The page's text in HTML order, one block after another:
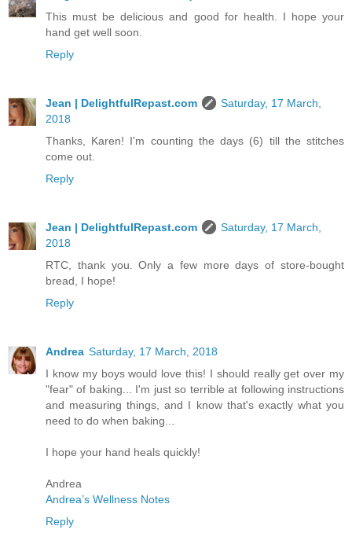
This must be delicious and good for health. I hope your
hand get well soon.
Reply
Jean | DelightfulRepast.com
Saturday, 17 March,
2018
Thanks, Karen! I'm counting the days (6) till the stitches
come out.
Reply
Jean | DelightfulRepast.com
Saturday, 17 March,
2018
RTC, thank you. Only a few more days of store-bought
bread, I hope!
Reply
Andrea Saturday, 17 March, 2018
I know my boys would love this! I should really get over my
"fear" of baking... I'm just so terrible at following instructions
and measuring things, and I know that's exactly what you
need to do when baking...
I hope your hand heals quickly!
Andrea
Andrea’s Wellness Notes
Reply